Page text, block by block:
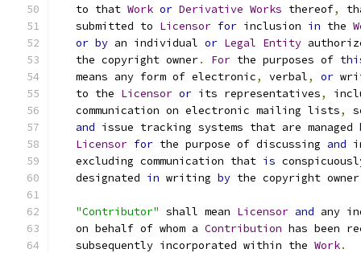
   to that
Work or Derivative Works thereof,
   submitted to
Licensor for inclusion in the
or by an individual or Legal Entity
   the copyright owner
. For the purposes of
   means any form of electronic
, verbal, or
   to the
Licensor or its representatives,
   communication on electronic mailing lists
,
and issue tracking systems that are managed
Licensor for the purpose of discussing and
   excluding communication that
is
   designated
in writing by the copyright
"Contributor" shall mean Licensor and any
   on behalf of whom a
Contribution has been
   subsequently incorporated within the
Work.